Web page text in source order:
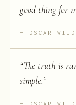
good thing for
OSCAR
“The truth is
simple.”
OSCAR